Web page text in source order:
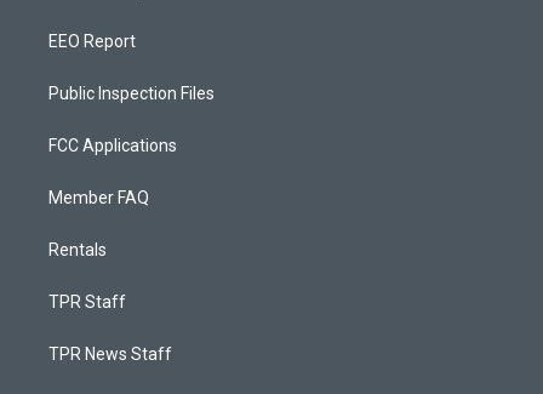
EEO Report
Public Inspection Files
FCC Applications
Member FAQ
Rentals
TPR Staff
TPR News Staff